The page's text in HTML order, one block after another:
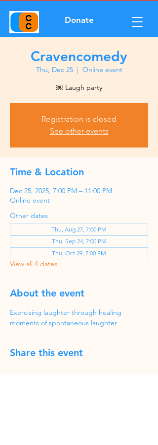
Donate
Cravencomedy
Thu, Dec 25
  |
Online event
￼ Laugh party
Registration is closed
See other events
Time & Location
Dec 25, 2025, 7:00 PM – 11:00 PM
Online event
Other dates
Thu, Aug 27, 7:00 PM
Thu, Sep 24, 7:00 PM
Thu, Oct 29, 7:00 PM
View all 4 dates
About the event
Exercising laughter through healing
moments of spontaneous laughter
Share this event